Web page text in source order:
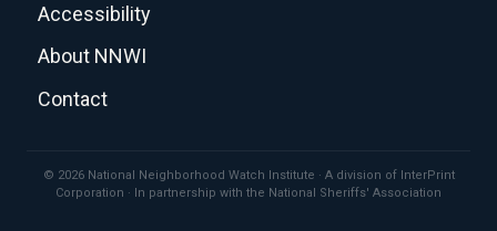
Accessibility
About NNWI
Contact
© 2026 National Neighborhood Watch Institute · A division of InterPrint
Corporation · In partnership with the National Sheriffs' Association